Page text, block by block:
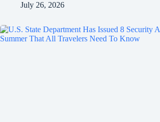
July 26, 2026